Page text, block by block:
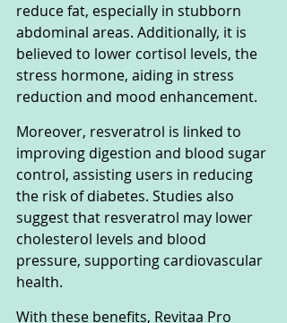
reduce fat, especially in stubborn
abdominal areas. Additionally, it is
believed to lower cortisol levels, the
stress hormone, aiding in stress
reduction and mood enhancement.
Moreover, resveratrol is linked to
improving digestion and blood sugar
control, assisting users in reducing
the risk of diabetes. Studies also
suggest that resveratrol may lower
cholesterol levels and blood
pressure, supporting cardiovascular
health.
With these benefits, Revitaa Pro